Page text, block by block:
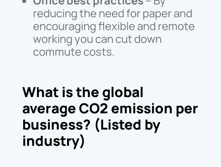
reducing the need for paper and
encouraging flexible and remote
working you can cut down
commute costs.
What is the global
average CO2 emission per
business? (Listed by
industry)